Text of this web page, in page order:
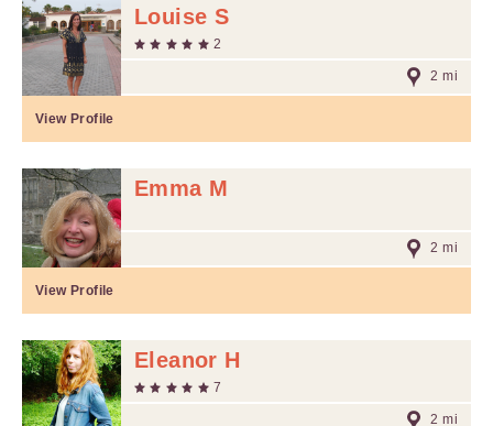
Louise S
2
2 mi
View Profile
Emma M
2 mi
View Profile
Eleanor H
7
2 mi